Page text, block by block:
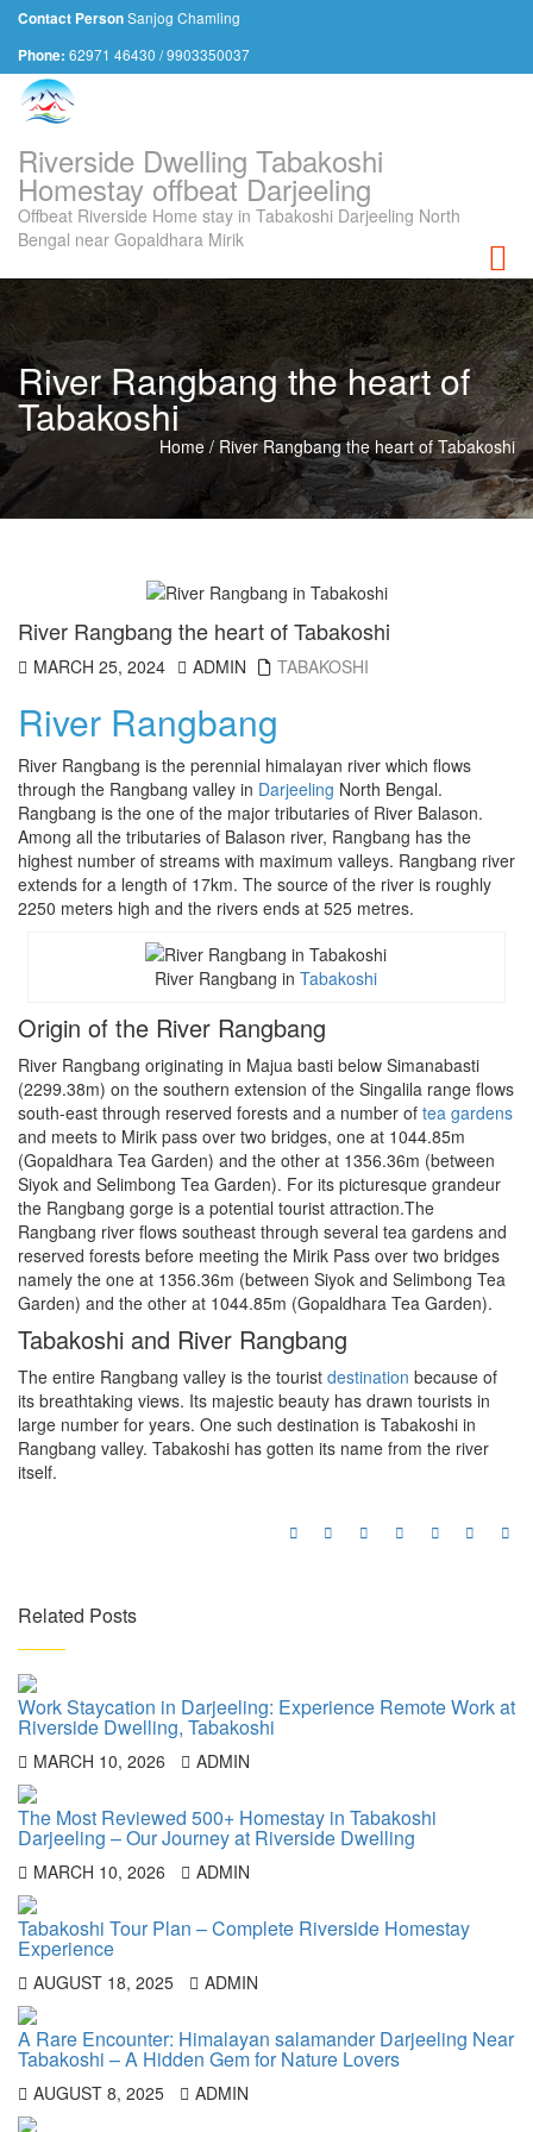
Contact PersonSanjog Chamling
Phone: 62971 46430 / 9903350037
Riverside Dwelling Tabakoshi
Homestay offbeat Darjeeling
Offbeat Riverside Home stay in Tabakoshi Darjeeling North
Bengal near Gopaldhara Mirik
River Rangbang the heart of
Tabakoshi
Home / River Rangbang the heart of Tabakoshi
River Rangbang the heart of Tabakoshi
MARCH 25, 2024 ADMIN TABAKOSHI
River Rangbang
River Rangbang is the perennial himalayan river which flows
through the Rangbang valley in Darjeeling North Bengal.
Rangbang is the one of the major tributaries of River Balason.
Among all the tributaries of Balason river, Rangbang has the
highest number of streams with maximum valleys. Rangbang river
extends for a length of 17km. The source of the river is roughly
2250 meters high and the rivers ends at 525 metres.
River Rangbang inTabakoshi
Origin of the River Rangbang
River Rangbang originating in Majua basti below Simanabasti
(2299.38m) on the southern extension of the Singalila range flows
south-east through reserved forests and a number of tea gardens
and meets to Mirik pass over two bridges, one at 1044.85m
(Gopaldhara Tea Garden) and the other at 1356.36m (between
Siyok and Selimbong Tea Garden). For its picturesque grandeur
the Rangbang gorge is a potential tourist attraction.The
Rangbang river flows southeast through several tea gardens and
reserved forests before meeting the Mirik Pass over two bridges
namely the one at 1356.36m (between Siyok and Selimbong Tea
Garden) and the other at 1044.85m (Gopaldhara Tea Garden).
Tabakoshi and River Rangbang
The entire Rangbang valley is the tourist destination because of
its breathtaking views. Its majestic beauty has drawn tourists in
large number for years. One such destination is Tabakoshi in
Rangbang valley. Tabakoshi has gotten its name from the river
itself.
Related Posts
Work Staycation in Darjeeling: Experience Remote Work at
Riverside Dwelling, Tabakoshi
MARCH 10, 2026 ADMIN
The Most Reviewed 500+ Homestay in Tabakoshi
Darjeeling – Our Journey at Riverside Dwelling
MARCH 10, 2026 ADMIN
Tabakoshi Tour Plan – Complete Riverside Homestay
Experience
AUGUST 18, 2025 ADMIN
A Rare Encounter: Himalayan salamander Darjeeling Near
Tabakoshi – A Hidden Gem for Nature Lovers
AUGUST 8, 2025 ADMIN